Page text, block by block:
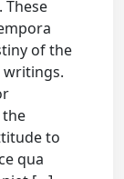
These
of the
writings.
the
to
qua